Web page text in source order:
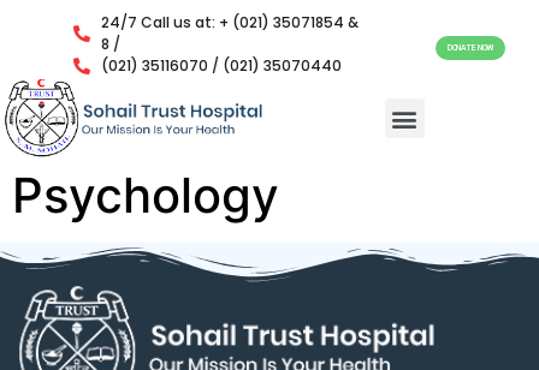
24/7 Call us at: + (021) 35071854 &
8 /
(021) 35116070 / (021) 35070440
DONATE NOW
Psychology